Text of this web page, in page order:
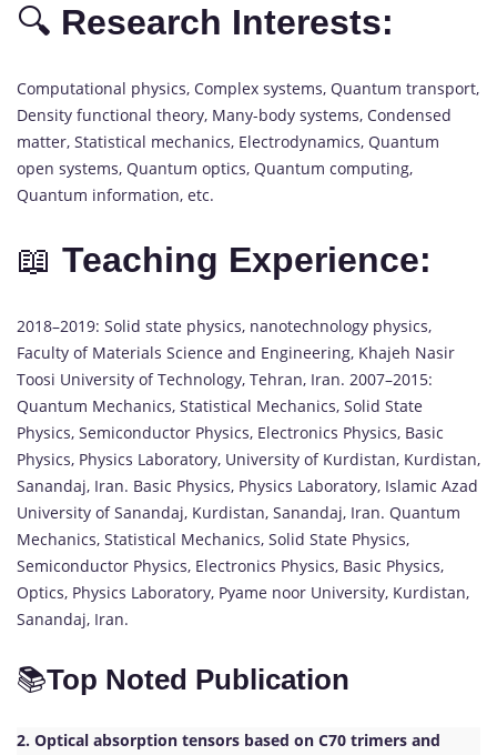
🔍 Research Interests:
Computational physics, Complex systems, Quantum transport,
Density functional theory, Many-body systems, Condensed
matter, Statistical mechanics, Electrodynamics, Quantum
open systems, Quantum optics, Quantum computing,
Quantum information, etc.
📖 Teaching Experience:
2018–2019: Solid state physics, nanotechnology physics,
Faculty of Materials Science and Engineering, Khajeh Nasir
Toosi University of Technology, Tehran, Iran. 2007–2015:
Quantum Mechanics, Statistical Mechanics, Solid State
Physics, Semiconductor Physics, Electronics Physics, Basic
Physics, Physics Laboratory, University of Kurdistan, Kurdistan,
Sanandaj, Iran. Basic Physics, Physics Laboratory, Islamic Azad
University of Sanandaj, Kurdistan, Sanandaj, Iran. Quantum
Mechanics, Statistical Mechanics, Solid State Physics,
Semiconductor Physics, Electronics Physics, Basic Physics,
Optics, Physics Laboratory, Pyame noor University, Kurdistan,
Sanandaj, Iran.
📚Top Noted Publication
2. Optical absorption tensors based on C70 trimers and